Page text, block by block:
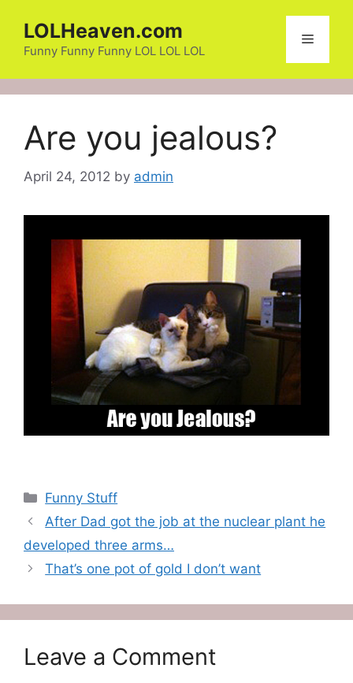
content
LOLHeaven.com
Funny Funny Funny LOL LOL LOL
Menu
Are you jealous?
April 24, 2012 by admin
Categories
Funny Stuff
After Dad got the job at the nuclear plant he
developed three arms…
That’s one pot of gold I don’t want
Leave a Comment